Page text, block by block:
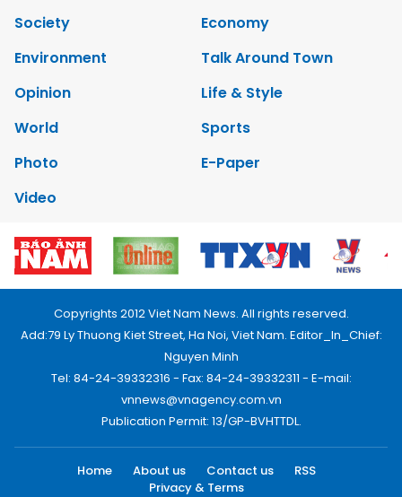
Society
Economy
Environment
Talk Around Town
Opinion
Life & Style
World
Sports
Photo
E-Paper
Video
Copyrights 2012 Viet Nam News. All rights reserved.
Add:79 Ly Thuong Kiet Street, Ha Noi, Viet Nam. Editor_In_Chief:
Nguyen Minh
Tel: 84-24-39332316 - Fax: 84-24-39332311 - E-mail:
vnnews@vnagency.com.vn
Publication Permit: 13/GP-BVHTTDL.
Home About us Contact us
RSS
Privacy & Terms